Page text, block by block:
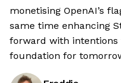
monetising OpenAI’s
same time enhancing
forward with
foundation for